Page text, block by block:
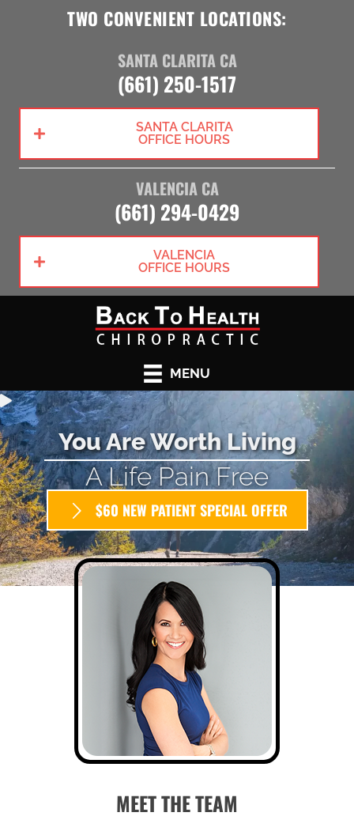
TWO CONVENIENT LOCATIONS:
SANTA CLARITA CA
(661) 250-1517
SANTA CLARITA
OFFICE HOURS
VALENCIA CA
(661) 294-0429
VALENCIA
OFFICE HOURS
MENU
You Are Worth Living
A Life Pain Free
$60 NEW PATIENT SPECIAL OFFER
MEET THE TEAM